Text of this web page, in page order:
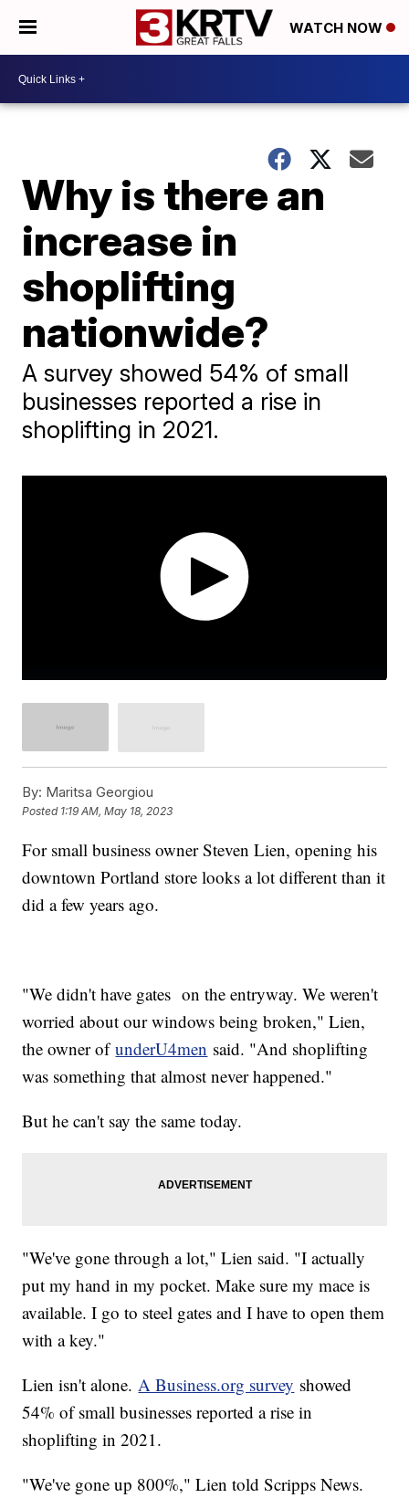
WATCH NOW
Why is there an
increase in
shoplifting
nationwide?
A survey showed 54% of small
businesses reported a rise in
shoplifting in 2021.
By: Maritsa Georgiou
Posted 1:19 AM, May 18, 2023
For small business owner Steven Lien, opening his
downtown Portland store looks a lot different than it
did a few years ago.
"We didn't have gates on the entryway. We weren't
worried about our windows being broken," Lien,
the owner ofunderU4men said. "And shoplifting
was something that almost never happened."
But he can't say the same today.
"We've gone through a lot," Lien said. "I actually
put my hand in my pocket. Make sure my mace is
available. I go to steel gates and I have to open them
with a key."
Lien isn't alone. A Business.org survey showed
54% of small businesses reported a rise in
shoplifting in 2021.
"We've gone up 800%," Lien told Scripps News.